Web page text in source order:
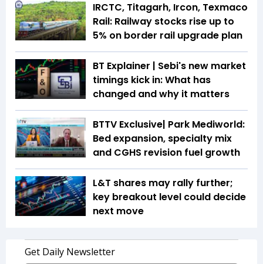
IRCTC, Titagarh, Ircon, Texmaco
Rail: Railway stocks rise up to
5% on border rail upgrade plan
BT Explainer | Sebi's new market
timings kick in: What has
changed and why it matters
BTTV Exclusive| Park Mediworld:
Bed expansion, specialty mix
and CGHS revision fuel growth
L&T shares may rally further;
key breakout level could decide
next move